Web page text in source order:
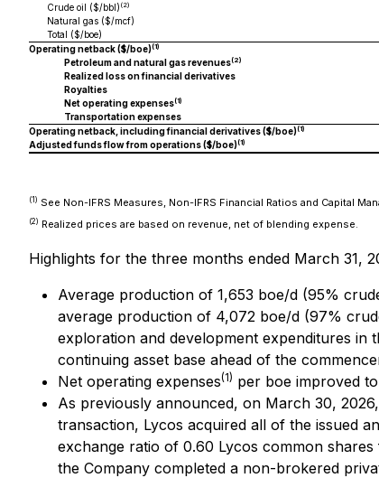
Crude oil ($/bbl) (2)
Natural gas ($/mcf)
Total ($/boe)
Operating netback ($/boe)(1)
Petroleum and natural gas revenues(2)
Realized loss on financial derivatives
Royalties
Net operating expenses(1)
Transportation expenses
Operating netback, including financial derivatives ($/boe)(1)
Adjusted funds flow from operations ($/boe)(1)
(1) See Non-IFRS Measures, Non-IFRS Financial Ratios and Capital
(2) Realized prices are based on revenue, net of blending expense.
Highlights for the three months ended March 31,
Average production of 1,653 boe/d (95%
average production of 4,072 boe/d (97%
exploration and development expenditures in
continuing asset base ahead of the
Net operating expenses(1) per boe improved
As previously announced, on March 30,
transaction, Lycos acquired all of the issued
exchange ratio of 0.60 Lycos common
the Company completed a non-brokered